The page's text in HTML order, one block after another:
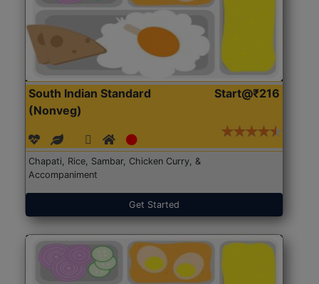
South Indian Standard
(Nonveg)
Start@₹216
Chapati, Rice, Sambar, Chicken Curry, &
Accompaniment
Get Started